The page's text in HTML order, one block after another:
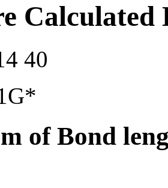
Calculated
40
of Bond